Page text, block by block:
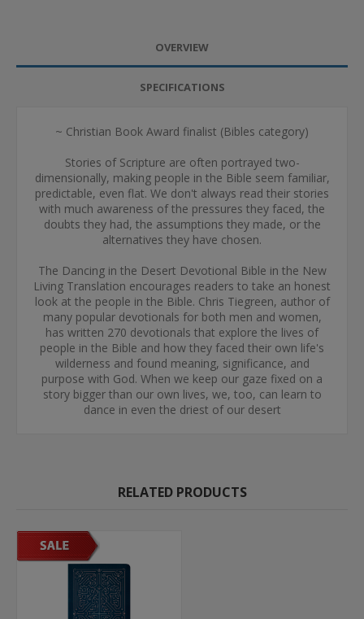
OVERVIEW
SPECIFICATIONS
~ Christian Book Award finalist (Bibles category)
Stories of Scripture are often portrayed two-
dimensionally, making people in the Bible seem familiar,
predictable, even flat. We don't always read their stories
with much awareness of the pressures they faced, the
doubts they had, the assumptions they made, or the
alternatives they have chosen.
The Dancing in the Desert Devotional Bible in the New
Living Translation encourages readers to take an honest
look at the people in the Bible. Chris Tiegreen, author of
many popular devotionals for both men and women,
has written 270 devotionals that explore the lives of
people in the Bible and how they faced their own life's
wilderness and found meaning, significance, and
purpose with God. When we keep our gaze fixed on a
story bigger than our own lives, we, too, can learn to
dance in even the driest of our desert
RELATED PRODUCTS